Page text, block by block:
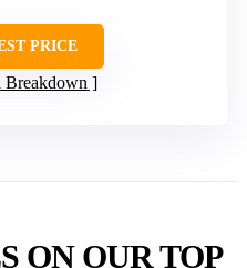
PRICE
Breakdown
ON OUR TOP